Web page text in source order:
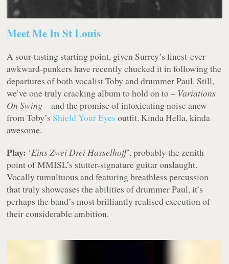
Meet Me In St Louis
A sour-tasting starting point, given Surrey’s finest-ever
awkward-punkers have recently chucked it in following the
departures of both vocalist Toby and drummer Paul. Still,
we’ve one truly cracking album to hold on to – Variations
On Swing– and the promise of intoxicating noise anew
from Toby’s Shield Your Eyes outfit. Kinda Hella, kinda
awesome.
Play: ‘Eins Zwei Drei Hasselhoff’, probably the zenith
point of MMISL’s stutter-signature guitar onslaught.
Vocally tumultuous and featuring breathless percussion
that truly showcases the abilities of drummer Paul, it’s
perhaps the band’s most brilliantly realised execution of
their considerable ambition.